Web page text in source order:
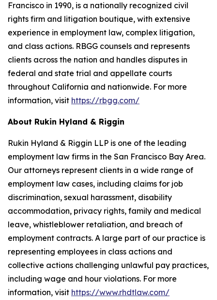
Francisco in 1990, is a nationally recognized civil
rights firm and litigation boutique, with extensive
experience in employment law, complex litigation,
and class actions. RBGG counsels and represents
clients across the nation and handles disputes in
federal and state trial and appellate courts
throughout California and nationwide. For more
information, visit https://rbgg.com/
About Rukin Hyland & Riggin
Rukin Hyland & Riggin LLP is one of the leading
employment law firms in the San Francisco Bay Area.
Our attorneys represent clients in a wide range of
employment law cases, including claims for job
discrimination, sexual harassment, disability
accommodation, privacy rights, family and medical
leave, whistleblower retaliation, and breach of
employment contracts. A large part of our practice is
representing employees in class actions and
collective actions challenging unlawful pay practices,
including wage and hour violations. For more
information, visit https://www.rhdtlaw.com/